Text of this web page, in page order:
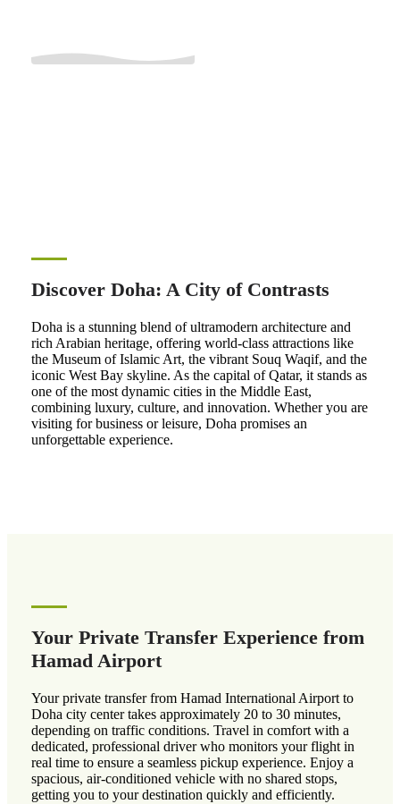
Discover Doha: A City of Contrasts
Doha is a stunning blend of ultramodern architecture and
rich Arabian heritage, offering world-class attractions like
the Museum of Islamic Art, the vibrant Souq Waqif, and the
iconic West Bay skyline. As the capital of Qatar, it stands as
one of the most dynamic cities in the Middle East,
combining luxury, culture, and innovation. Whether you are
visiting for business or leisure, Doha promises an
unforgettable experience.
Your Private Transfer Experience from
Hamad Airport
Your private transfer from Hamad International Airport to
Doha city center takes approximately 20 to 30 minutes,
depending on traffic conditions. Travel in comfort with a
dedicated, professional driver who monitors your flight in
real time to ensure a seamless pickup experience. Enjoy a
spacious, air-conditioned vehicle with no shared stops,
getting you to your destination quickly and efficiently.